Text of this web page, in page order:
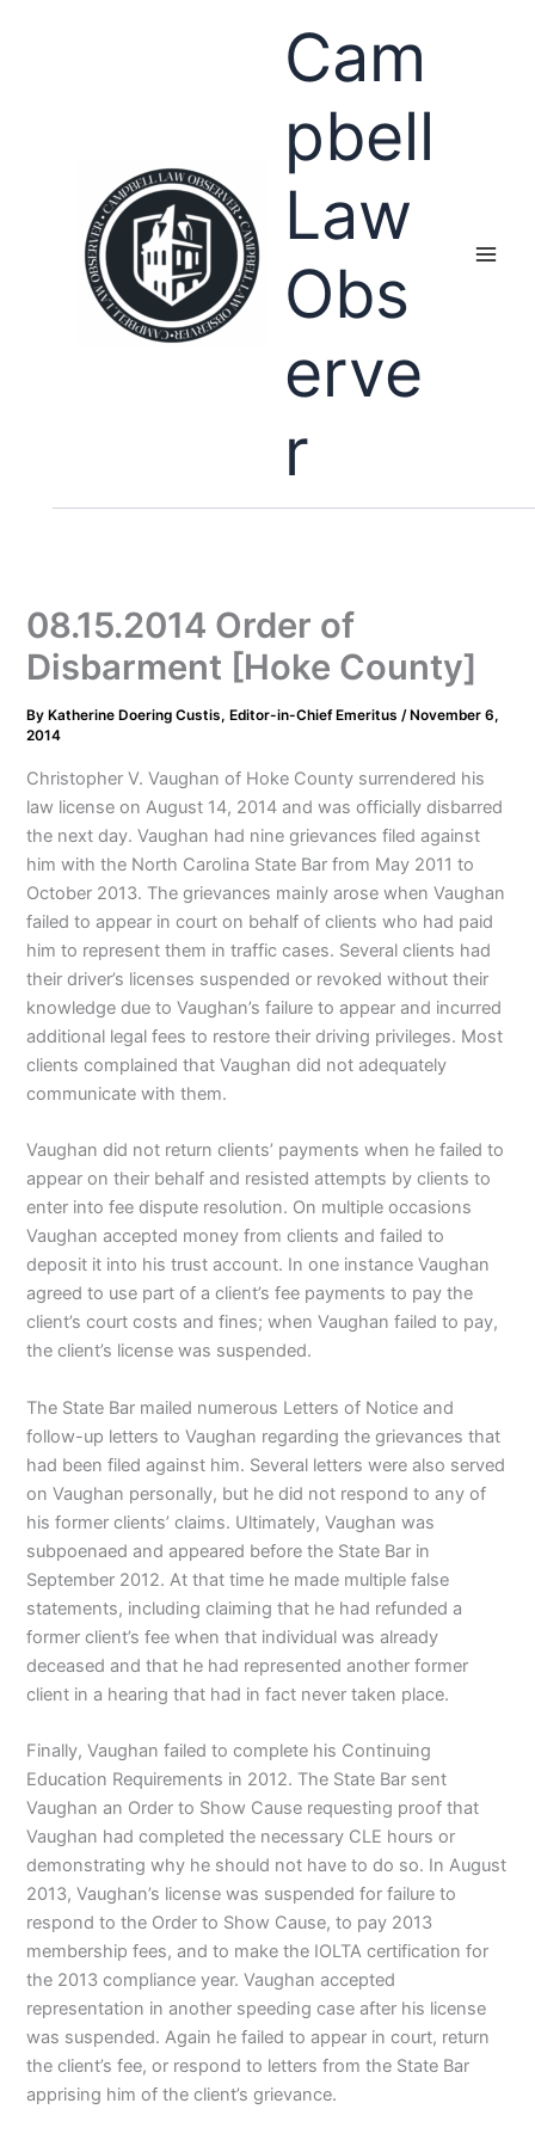
Cam
pbell
Law
Obs
erve
r
08.15.2014 Order of
Disbarment [Hoke County]
By Katherine Doering Custis, Editor-in-Chief Emeritus/ November 6,
2014
Christopher V. Vaughan of Hoke County surrendered his
law license on August 14, 2014 and was officially disbarred
the next day. Vaughan had nine grievances filed against
him with the North Carolina State Bar from May 2011 to
October 2013. The grievances mainly arose when Vaughan
failed to appear in court on behalf of clients who had paid
him to represent them in traffic cases. Several clients had
their driver’s licenses suspended or revoked without their
knowledge due to Vaughan’s failure to appear and incurred
additional legal fees to restore their driving privileges. Most
clients complained that Vaughan did not adequately
communicate with them.
Vaughan did not return clients’ payments when he failed to
appear on their behalf and resisted attempts by clients to
enter into fee dispute resolution. On multiple occasions
Vaughan accepted money from clients and failed to
deposit it into his trust account. In one instance Vaughan
agreed to use part of a client’s fee payments to pay the
client’s court costs and fines; when Vaughan failed to pay,
the client’s license was suspended.
The State Bar mailed numerous Letters of Notice and
follow-up letters to Vaughan regarding the grievances that
had been filed against him. Several letters were also served
on Vaughan personally, but he did not respond to any of
his former clients’ claims. Ultimately, Vaughan was
subpoenaed and appeared before the State Bar in
September 2012. At that time he made multiple false
statements, including claiming that he had refunded a
former client’s fee when that individual was already
deceased and that he had represented another former
client in a hearing that had in fact never taken place.
Finally, Vaughan failed to complete his Continuing
Education Requirements in 2012. The State Bar sent
Vaughan an Order to Show Cause requesting proof that
Vaughan had completed the necessary CLE hours or
demonstrating why he should not have to do so. In August
2013, Vaughan’s license was suspended for failure to
respond to the Order to Show Cause, to pay 2013
membership fees, and to make the IOLTA certification for
the 2013 compliance year. Vaughan accepted
representation in another speeding case after his license
was suspended. Again he failed to appear in court, return
the client’s fee, or respond to letters from the State Bar
apprising him of the client’s grievance.